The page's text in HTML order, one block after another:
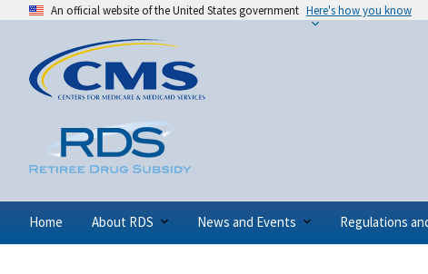
An official website of the United States government Here's how you know
Home About RDS News and Events Regulations